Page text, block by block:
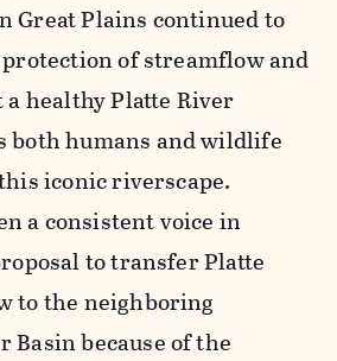
Great Plains continued to
of streamflow and
healthy Platte River
both humans and wildlife
iconic riverscape.
a consistent voice in
to transfer Platte
to the neighboring
Basin because of the